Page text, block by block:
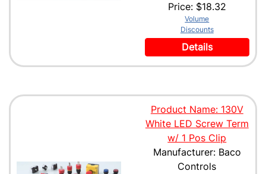
Price: $18.32
Volume
Discounts
Details
Product Name: 130V
White LED Screw Term
w/ 1 Pos Clip
Manufacturer: Baco
Controls